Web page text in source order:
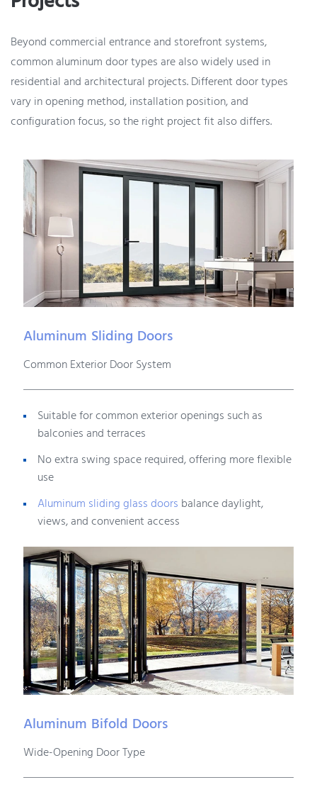
Beyond commercial entrance and storefront systems,
common aluminum door types are also widely used in
residential and architectural projects. Different door types
vary in opening method, installation position, and
configuration focus, so the right project fit also differs.
Aluminum Sliding Doors
Common Exterior Door System
Suitable for common exterior openings such as
balconies and terraces
No extra swing space required, offering more flexible
use
Aluminum sliding glass doors balance daylight,
views, and convenient access
Aluminum Bifold Doors
Wide-Opening Door Type